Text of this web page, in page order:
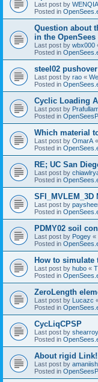
Last post by
Posted in
Question about
in the
Last post by wbx000
Posted in
steel02
Last post by rao «
Posted in
Cyclic Loading
Last post by
Posted in
Which material
Last post by OmarA «
Posted in
RE; UC San
Last post by
Posted in
Last post by
Posted in
PDMY02 soil
Last post by Pogey «
Posted in
How to simulate
Last post by hubo «
Posted in
ZeroLength
Last post by Lucazc
Posted in
CycLiqCPSP
Last post by shearroy
Posted in
About rigid
Last post by amaniish
Posted in